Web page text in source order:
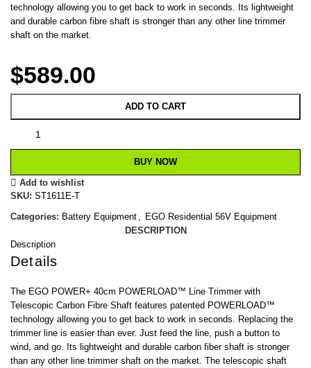
technology allowing you to get back to work in seconds. Its lightweight
and durable carbon fibre shaft is stronger than any other line trimmer
shaft on the market.
$589.00
ADD TO CART
BUY NOW
Add to wishlist
SKU: ST1611E-T
Categories: Battery Equipment
EGO Residential 56V Equipment
DESCRIPTION
Description
Details
The EGO POWER+ 40cm POWERLOAD™ Line Trimmer with
Telescopic Carbon Fibre Shaft features patented POWERLOAD™
technology allowing you to get back to work in seconds. Replacing the
trimmer line is easier than ever. Just feed the line, push a button to
wind, and go. Its lightweight and durable carbon fiber shaft is stronger
than any other line trimmer shaft on the market. The telescopic shaft